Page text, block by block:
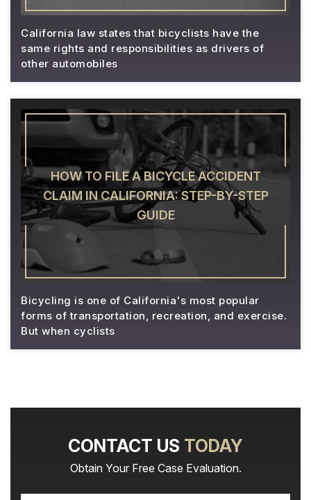
California law states that bicyclists have the
same rights and responsibilities as drivers of
other automobiles
HOW TO FILE A BICYCLE ACCIDENT
CLAIM IN CALIFORNIA: STEP-BY-STEP
GUIDE
Bicycling is one of California's most popular
forms of transportation, recreation, and exercise.
But when cyclists
CONTACT US TODAY
Obtain Your Free Case Evaluation.